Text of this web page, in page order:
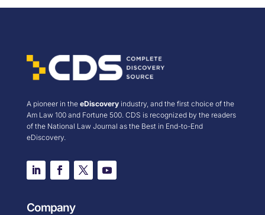
A pioneer in the eDiscoveryindustry, and the first choice of the
Am Law 100 and Fortune 500. CDS is recognized by the readers
of the National Law Journal as the Best in End-to-End
eDiscovery.
Company